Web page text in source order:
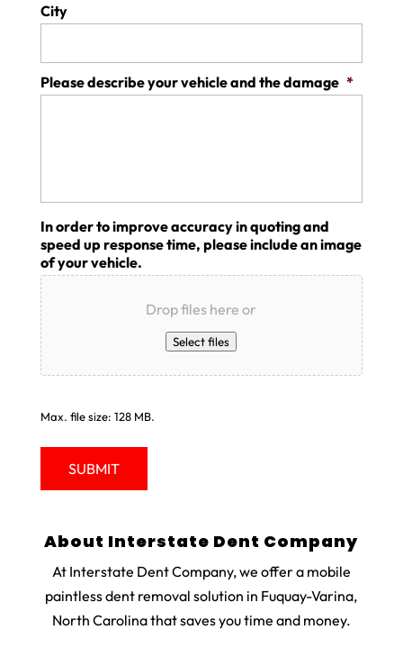
City
Please describe your vehicle and the damage *
In order to improve accuracy in quoting and
speed up response time, please include an image
of your vehicle.
Drop files here or
Select files
Max. file size: 128 MB.
About Interstate Dent Company
At Interstate Dent Company, we offer a mobile
paintless dent removal solution in Fuquay-Varina,
North Carolina that saves you time and money.